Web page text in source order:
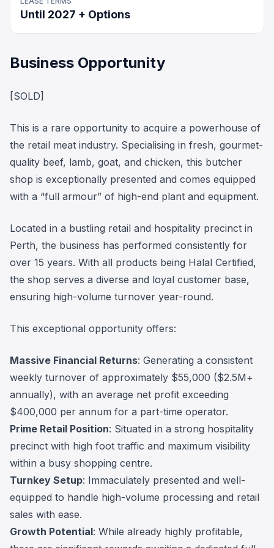
Until 2027 + Options
Business Opportunity
[SOLD]
This is a rare opportunity to acquire a powerhouse of
the retail meat industry. Specialising in fresh, gourmet-
quality beef, lamb, goat, and chicken, this butcher
shop is exceptionally presented and comes equipped
with a “full armour” of high-end plant and equipment.
Located in a bustling retail and hospitality precinct in
Perth, the business has performed consistently for
over 15 years. With all products being Halal Certified,
the shop serves a diverse and loyal customer base,
ensuring high-volume turnover year-round.
This exceptional opportunity offers:
Massive Financial Returns: Generating a consistent
weekly turnover of approximately $55,000 ($2.5M+
annually), with an average net profit exceeding
$400,000 per annum for a part-time operator.
Prime Retail Position: Situated in a strong hospitality
precinct with high foot traffic and maximum visibility
within a busy shopping centre.
Turnkey Setup: Immaculately presented and well-
equipped to handle high-volume processing and retail
sales with ease.
Growth Potential: While already highly profitable,